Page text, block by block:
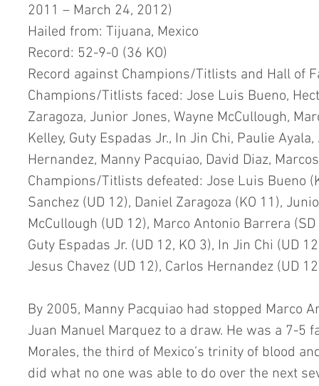
2011 – March 24, 2012)
Hailed from: Tijuana, Mexico
Record: 52-9-0 (36 KO)
Record against Champions/Titlists and Hall of
Champions/Titlists faced: Jose Luis Bueno,
Zaragoza, Junior Jones, Wayne McCullough,
Kelley, Guty Espadas Jr., In Jin Chi, Paulie
Hernandez, Manny Pacquiao, David Diaz,
Champions/Titlists defeated: Jose Luis Bueno
Sanchez (UD 12), Daniel Zaragoza (KO 11),
McCullough (UD 12), Marco Antonio Barrera
Guty Espadas Jr. (UD 12, KO 3), In Jin Chi (UD
Jesus Chavez (UD 12), Carlos Hernandez (UD
By 2005, Manny Pacquiao had stopped Marco
Juan Manuel Marquez to a draw. He was a 7-5
Morales, the third of Mexico’s trinity of blood
did what no one was able to do over the next